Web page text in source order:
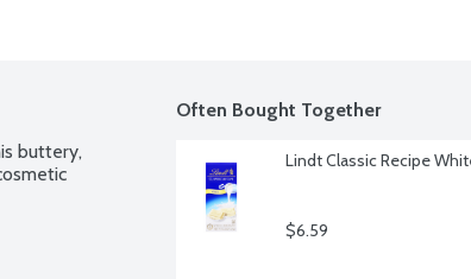
buttery,
Often Bought Together
Lindt Classic Recipe
$6.59